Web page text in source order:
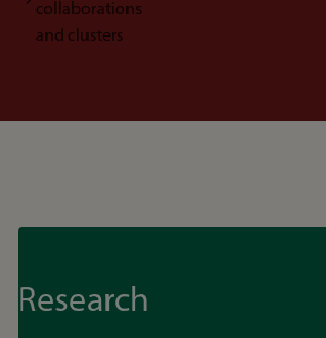
collaborations
and clusters
Research